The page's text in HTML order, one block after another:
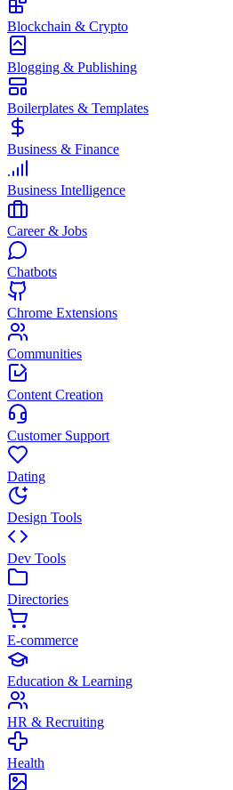
Blockchain & Crypto
Blogging & Publishing
Boilerplates & Templates
Business & Finance
Business Intelligence
Career & Jobs
Chatbots
Chrome Extensions
Communities
Content Creation
Customer Support
Dating
Design Tools
Dev Tools
Directories
E-commerce
Education & Learning
HR & Recruiting
Health